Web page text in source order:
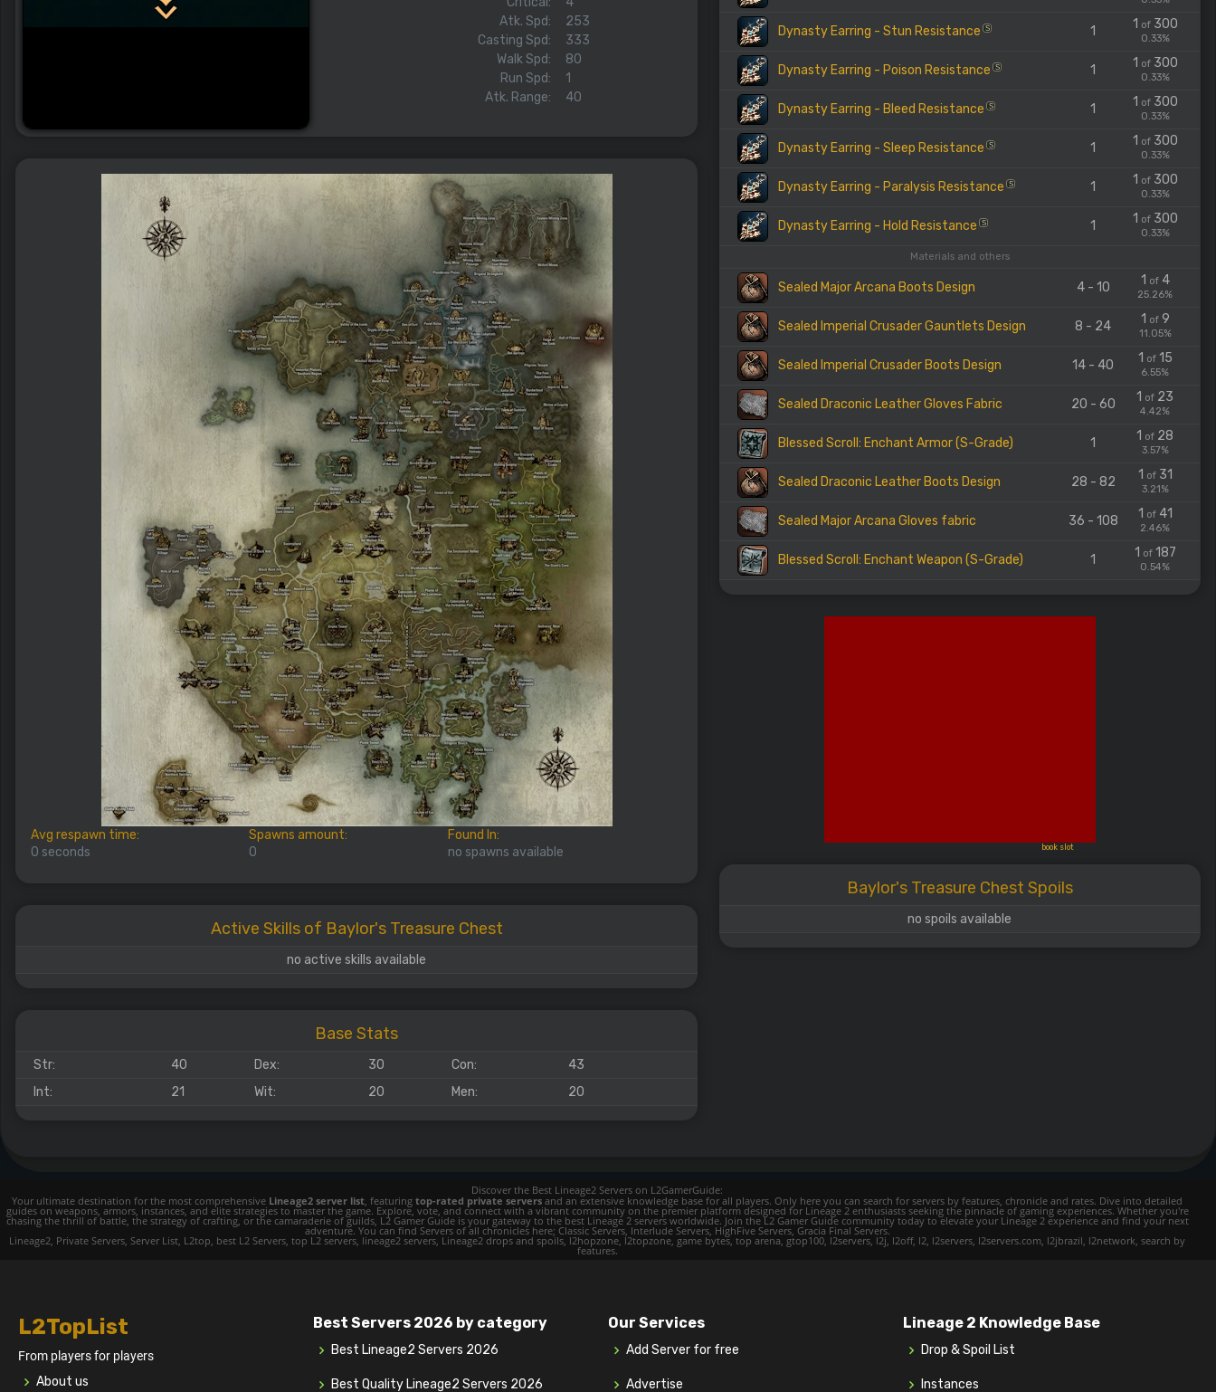
Atk. Spd:
253
Casting Spd:
333
Walk Spd:
80
Run Spd:
1
Atk. Range:
40
Avg respawn time:
0 seconds
Spawns amount:
0
Found In:
no spawns available
Active Skills of Baylor's Treasure Chest
no active skills available
Base Stats
Str: 40 Dex: 30 Con:
43
Int:
21 Wit: 20 Men: 20
Dynasty Earring - Stun Resistance S 1 1 of300
0.33%
Dynasty Earring - Poison Resistance S 1 1 of300
0.33%
Dynasty Earring - Bleed Resistance S 1 1 of300
0.33%
Dynasty Earring - Sleep Resistance S 1 1 of300
0.33%
Dynasty Earring - Paralysis Resistance S 1 1 of300
0.33%
Dynasty Earring - Hold Resistance S 1 1 of300
0.33%
Materials and others
Sealed Major Arcana Boots Design 4 - 10 1 of4
25.26%
Sealed Imperial Crusader Gauntlets Design 8 - 24 1 of9
11.05%
Sealed Imperial Crusader Boots Design 14 - 40 1 of15
6.55%
Sealed Draconic Leather Gloves Fabric 20 - 60 1 of 23
4.42%
Blessed Scroll: Enchant Armor (S-Grade) 1 1 of 28
3.57%
Sealed Draconic Leather Boots Design 28 - 82 1 of31
3.21%
Sealed Major Arcana Gloves fabric 36 - 108 1 of41
2.46%
Blessed Scroll: Enchant Weapon (S-Grade) 1 1 of187
0.54%
book slot
Baylor's Treasure Chest Spoils
no spoils available
Discover the Best Lineage2 Servers on L2GamerGuide:
Your ultimate destination for the most comprehensive Lineage2 server list, featuring top-rated private servers and an extensive knowledge base for all players. Only here you can search for servers by features, chronicle and rates. Dive into detailed
guides on weapons, armors, instances, and elite strategies to master the game. Explore, vote, and connect with a vibrant community on the premier platform designed for Lineage 2 enthusiasts seeking the pinnacle of gaming experiences. Whether you're
chasing the thrill of battle, the strategy of crafting, or the camaraderie of guilds, L2 Gamer Guide is your gateway to the best Lineage 2 servers worldwide. Join the L2 Gamer Guide community today to elevate your Lineage 2 experience and find your next
adventure. You can find Servers of all chronicles here; Classic Servers, Interlude Servers, HighFive Servers, Gracia Final Servers.
Lineage2, Private Servers, Server List, L2top, best L2 Servers, top L2 servers, lineage2 servers, Lineage2 drops and spoils, l2hopzone, l2topzone, game bytes, top arena, gtop100, l2servers, l2j, l2off, l2, l2servers, l2servers.com, l2jbrazil, l2network, search by
features.
L2TopList
From players for players
About us
Best Servers 2026 by category
Best Lineage2 Servers 2026
Best Quality Lineage2 Servers 2026
Our Services
Add Server for free
Advertise
Lineage 2 Knowledge Base
Drop & Spoil List
Instances